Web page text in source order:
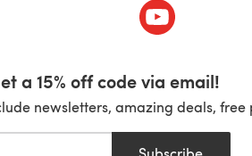
a new tab) (opens in a
a 15% off code via email!
newsletters, amazing deals,